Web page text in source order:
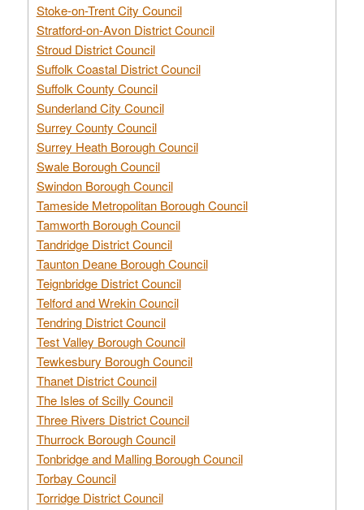
Stoke-on-Trent City Council
Stratford-on-Avon District Council
Stroud District Council
Suffolk Coastal District Council
Suffolk County Council
Sunderland City Council
Surrey County Council
Surrey Heath Borough Council
Swale Borough Council
Swindon Borough Council
Tameside Metropolitan Borough Council
Tamworth Borough Council
Tandridge District Council
Taunton Deane Borough Council
Teignbridge District Council
Telford and Wrekin Council
Tendring District Council
Test Valley Borough Council
Tewkesbury Borough Council
Thanet District Council
The Isles of Scilly Council
Three Rivers District Council
Thurrock Borough Council
Tonbridge and Malling Borough Council
Torbay Council
Torridge District Council